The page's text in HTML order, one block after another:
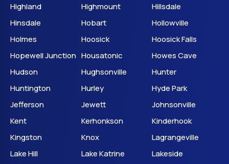
Highland
Highmount
Hillsdale
Hinsdale
Hobart
Hollowville
Holmes
Hoosick
Hoosick Falls
Hopewell Junction Housatonic
Howes Cave
Hudson
Hughsonville
Hunter
Huntington
Hurley
Hyde Park
Jefferson
Jewett
Johnsonville
Kent
Kerhonkson
Kinderhook
Kingston
Knox
Lagrangeville
Lake Hill
Lake Katrine
Lakeside